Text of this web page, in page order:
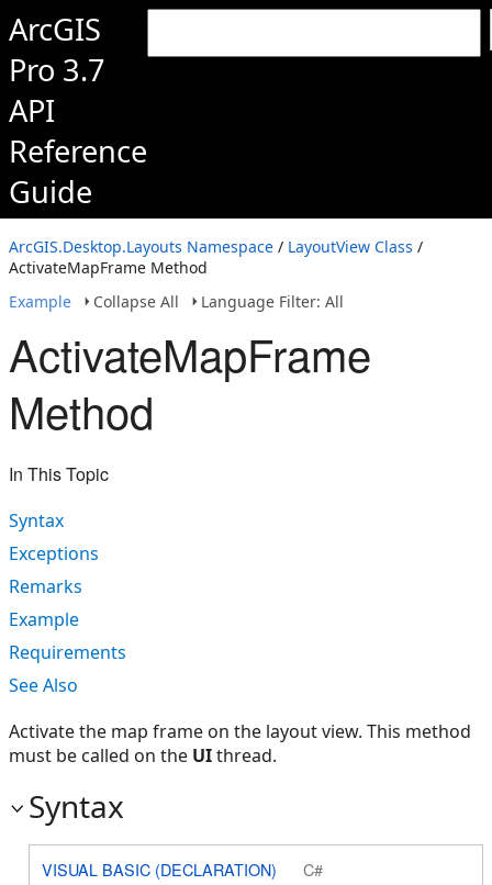
ArcGIS
Pro 3.7
API
Reference
Guide
ArcGIS.Desktop.Layouts Namespace / LayoutView Class /
ActivateMapFrame Method
Example
Collapse All Language Filter: All
ActivateMapFrame
Method
In This Topic
Syntax
Exceptions
Remarks
Example
Requirements
See Also
Activate the map frame on the layout view. This method
must be called on the UIthread.
Syntax
VISUAL BASIC (DECLARATION) C#